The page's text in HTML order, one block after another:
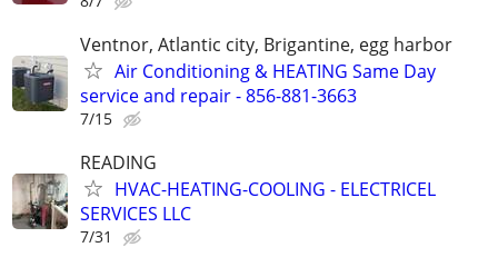
Ventnor, Atlantic city, Brigantine, egg harbor
Air Conditioning & HEATING Same Day
service and repair - 856-881-3663
7/15
READING
HVAC-HEATING-COOLING - ELECTRICEL
SERVICES LLC
7/31